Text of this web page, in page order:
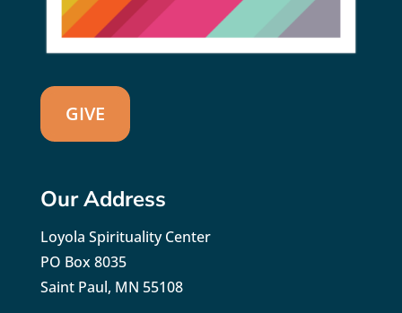
GIVE
Our Address
Loyola Spirituality Center
PO Box 8035
Saint Paul, MN 55108